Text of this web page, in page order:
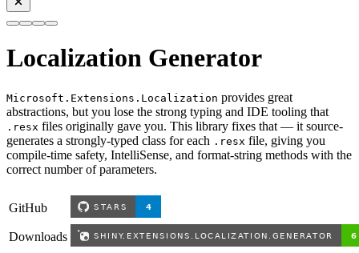
Localization Generator
Microsoft.Extensions.Localization provides great
abstractions, but you lose the strong typing and IDE tooling that
.resx files originally gave you. This library fixes that — it source-
generates a strongly-typed class for each .resx file, giving you
compile-time safety, IntelliSense, and format-string methods with the
correct number of parameters.
GitHub
Downloads